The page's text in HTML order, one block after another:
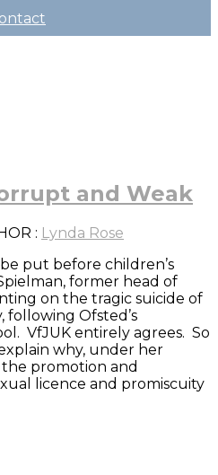
and Weak
: Lynda Rose
put before children’s
former head of
on the tragic suicide of
following Ofsted’s
VfJUK entirely agrees. So
why, under her
promotion and
licence and promiscuity